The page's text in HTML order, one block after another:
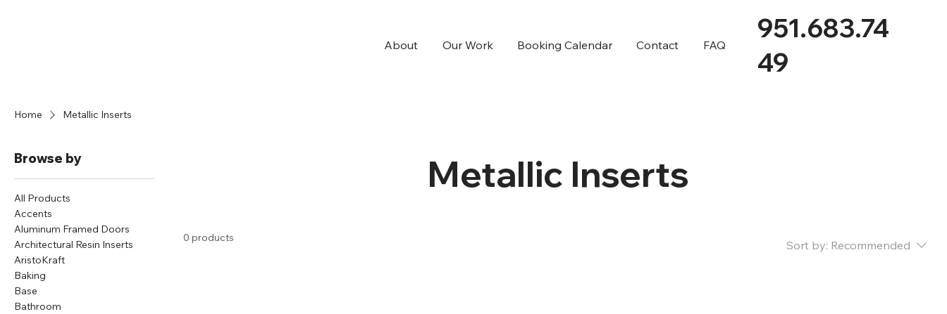
951.683.74
49
About Our Work Booking Calendar Contact FAQ
Home Metallic Inserts
Browse by
All Products
Accents
Aluminum Framed Doors
Architectural Resin Inserts
AristoKraft
Baking
Base
Bathroom
Metallic Inserts
0 products
Sort by: Recommended